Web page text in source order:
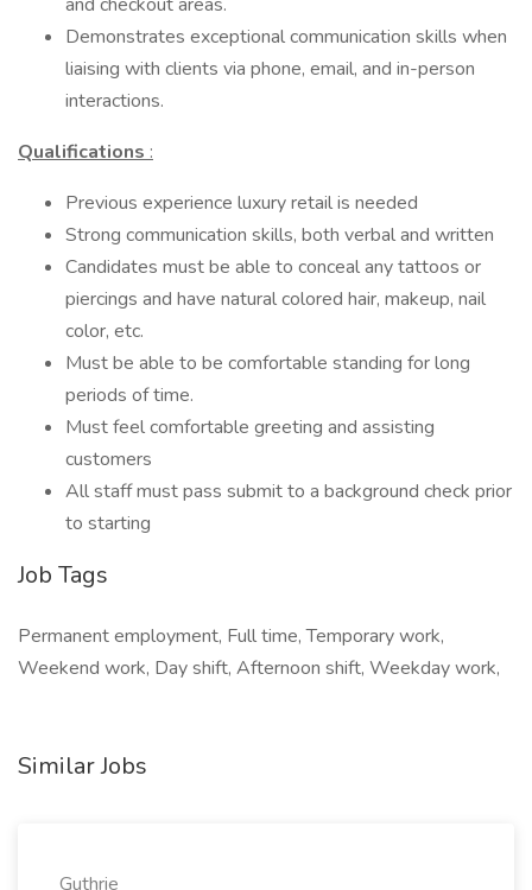
Demonstrates exceptional communication skills when
liaising with clients via phone, email, and in-person
interactions.
Qualifications :
Previous experience luxury retail is needed
Strong communication skills, both verbal and written
Candidates must be able to conceal any tattoos or
piercings and have natural colored hair, makeup, nail
color, etc.
Must be able to be comfortable standing for long
periods of time.
Must feel comfortable greeting and assisting
customers
All staff must pass submit to a background check prior
to starting
Job Tags
Permanent employment, Full time, Temporary work,
Weekend work, Day shift, Afternoon shift, Weekday work,
Similar Jobs
Guthrie